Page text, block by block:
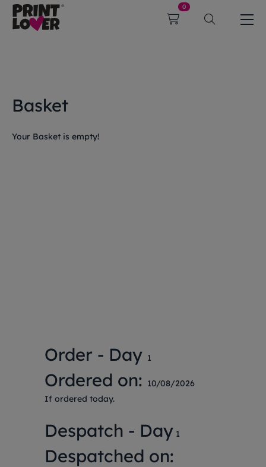
0
Basket
Your Basket is empty!
Order - Day 1
Ordered on: 10/08/2026
If ordered today.
Despatch - Day 1
Despatched on: